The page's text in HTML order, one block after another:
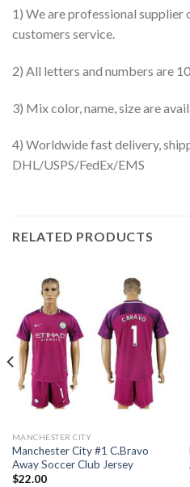
1) We are professional supplier
customers service.
2) All letters and numbers are
3) Mix color, name, size are
4) Worldwide fast delivery,
DHL/USPS/FedEx/EMS
RELATED PRODUCTS
MANCHESTER CITY
Manchester City #1 C.Bravo
Away Soccer Club Jersey
$22.00